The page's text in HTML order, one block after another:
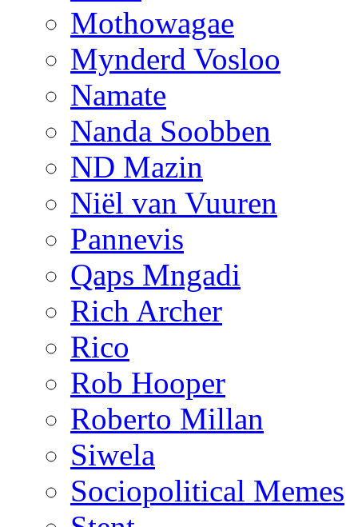
Mothowagae
Mynderd Vosloo
Namate
Nanda Soobben
ND Mazin
Niël van Vuuren
Pannevis
Qaps Mngadi
Rich Archer
Rico
Rob Hooper
Roberto Millan
Siwela
Sociopolitical Memes